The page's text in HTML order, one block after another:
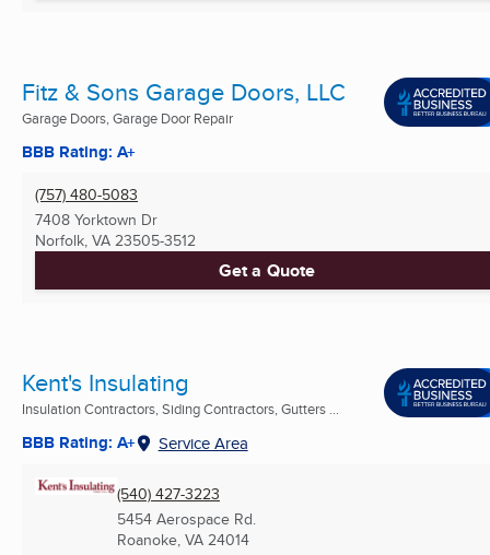
Fitz & Sons Garage Doors, LLC
Garage Doors, Garage Door Repair
BBB Rating: A+
(757) 480-5083
7408 Yorktown Dr
Norfolk, VA 23505-3512
Get a Quote
Kent's Insulating
Insulation Contractors, Siding Contractors, Gutters ...
BBB Rating: A+ Service Area
(540) 427-3223
5454 Aerospace Rd.
Roanoke, VA 24014